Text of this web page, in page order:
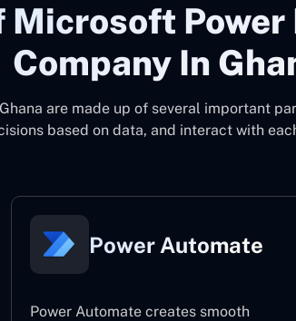
Microsoft
Company In
are made up of several important
based on data, and interact with
Power Automate
Power Automate creates smooth